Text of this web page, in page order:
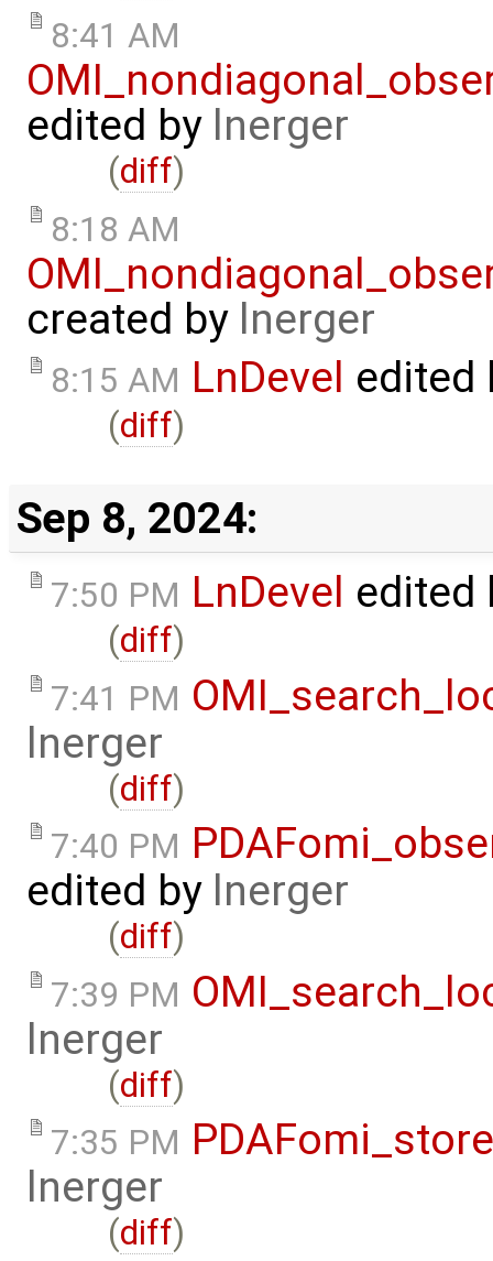
8:41 AM
edited by lnerger
(diff)
8:18 AM
created by lnerger
8:15 AM LnDevel edited
(diff)
Sep 8, 2024:
7:50 PM LnDevel edited
(diff)
7:41 PM
lnerger
(diff)
7:40 PM
edited by lnerger
(diff)
7:39 PM
lnerger
(diff)
7:35 PM
lnerger
(diff)